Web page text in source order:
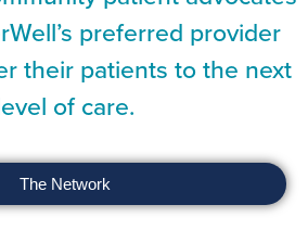
preferred provider
their patients to the next
of care.
The Network